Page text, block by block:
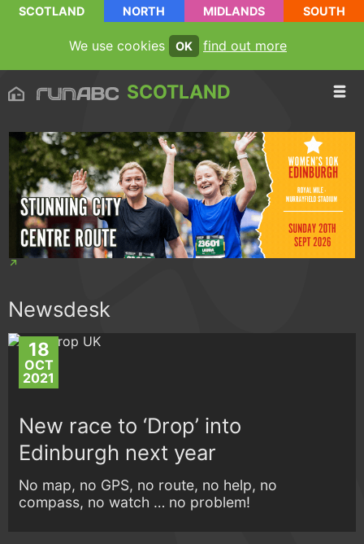
SCOTLAND NORTH MIDLANDS SOUTH
We use cookies OK find out more
SCOTLAND
Newsdesk
18
OCT
2021
New race to ‘Drop’ into
Edinburgh next year
No map, no GPS, no route, no help, no
compass, no watch … no problem!